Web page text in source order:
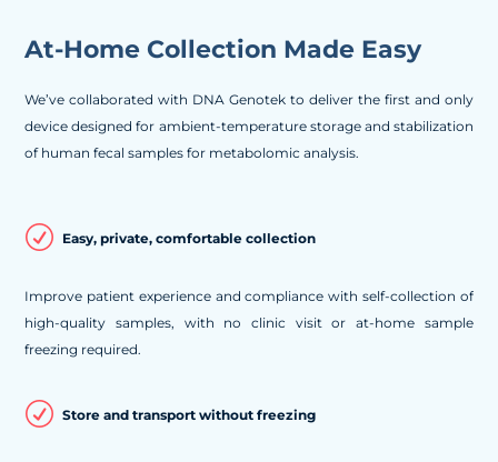
At-Home Collection Made Easy
We’ve collaborated with DNA Genotek to deliver the first and only
device designed for ambient-temperature storage and stabilization
of human fecal samples for metabolomic analysis.
R Easy, private, comfortable collection
Improve patient experience and compliance with self-collection of
high-quality samples, with no clinic visit or at-home sample
freezing required.
R Store and transport without freezing